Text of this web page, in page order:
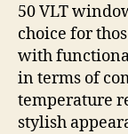
50 VLT
choice for
with
in terms of
temperature
stylish